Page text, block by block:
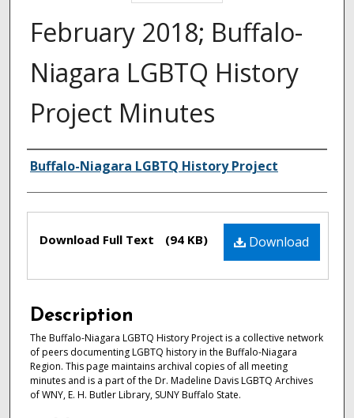
February 2018; Buffalo-
Niagara LGBTQ History
Project Minutes
Authors
Buffalo-Niagara LGBTQ History Project
Download
Download Full Text (94 KB)
Description
The Buffalo-Niagara LGBTQ History Project is a collective network
of peers documenting LGBTQ history in the Buffalo-Niagara
Region. This page maintains archival copies of all meeting
minutes and is a part of the Dr. Madeline Davis LGBTQ Archives
of WNY, E. H. Butler Library, SUNY Buffalo State.